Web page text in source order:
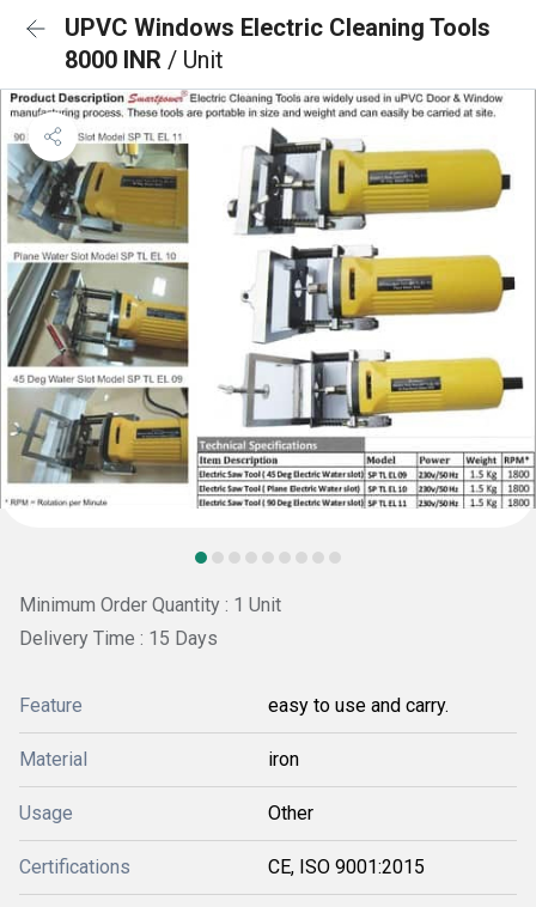
UPVC Windows Electric Cleaning Tools
8000 INR / Unit
Minimum Order Quantity : 1 Unit
Delivery Time : 15 Days
Feature easy to use and carry.
Material iron
Usage Other
Certifications CE, ISO 9001:2015